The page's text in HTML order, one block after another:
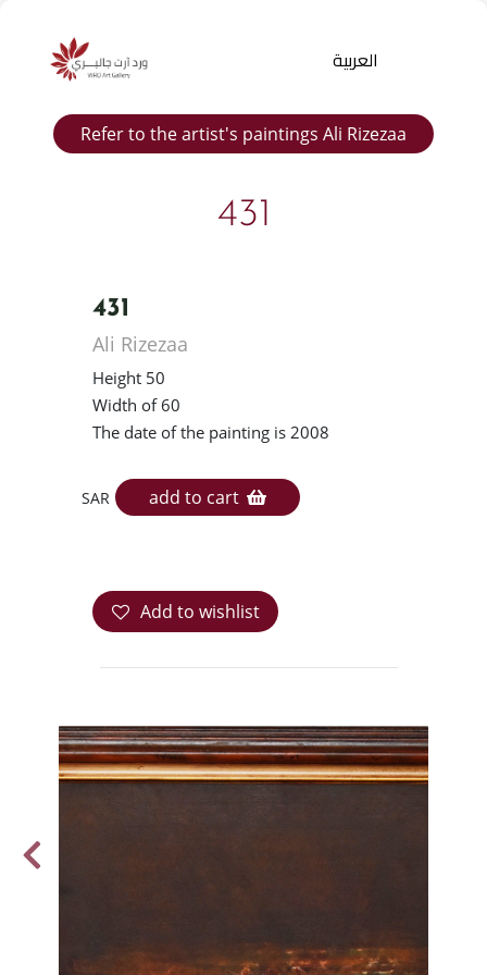
Products
العربية
Refer to the artist's paintings Ali Rizezaa
431
431
Ali Rizezaa
Height 50
Width of 60
The date of the painting is 2008
SAR add to cart
Add to wishlist